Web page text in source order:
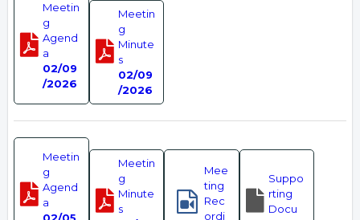
Meetin
g
Agend
a
02/09
/2026
Meetin
g
Minute
s
02/09
/2026
Meetin
g
Agend
a
Meetin
g
Minute
s
Mee
ting
Rec
ordi
Suppo
rting
Docu